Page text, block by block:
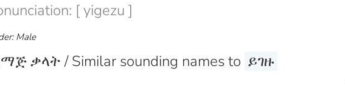
[ yigezu ]
Male
ቃላት / Similar sounding names to ይገዙ